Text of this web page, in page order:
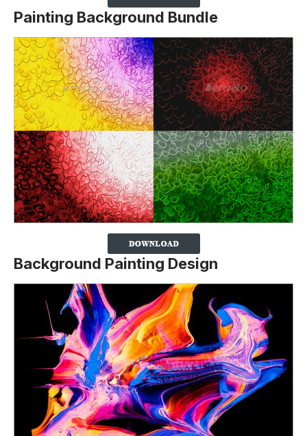
Painting Background Bundle
Background Painting Design